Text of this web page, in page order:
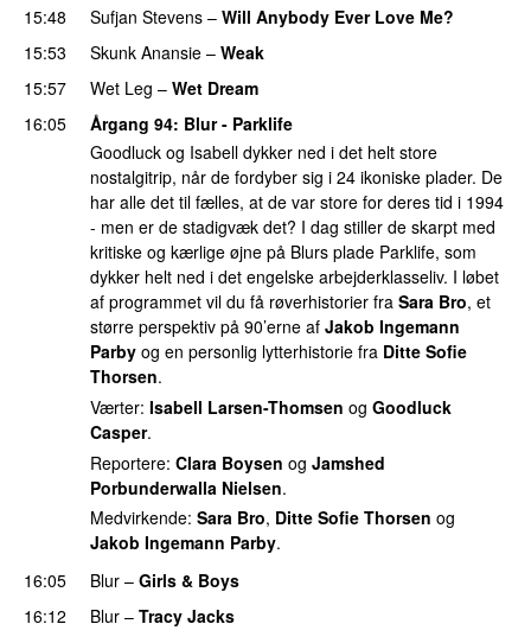
15:48
Sufjan Stevens – Will Anybody Ever Love Me?
15:53
Skunk Anansie – Weak
15:57
Wet Leg – Wet Dream
16:05
Årgang 94: Blur - Parklife
Goodluck og Isabell dykker ned i det helt store
nostalgitrip, når de fordyber sig i 24 ikoniske plader. De
har alle det til fælles, at de var store for deres tid i 1994
- men er de stadigvæk det? I dag stiller de skarpt med
kritiske og kærlige øjne på Blurs plade Parklife, som
dykker helt ned i det engelske arbejderklasseliv. I løbet
af programmet vil du få røverhistorier fra Sara Bro, et
større perspektiv på 90’erne af Jakob Ingemann
Parby og en personlig lytterhistorie fra Ditte Sofie
Thorsen.
Værter: Isabell Larsen-Thomsen og Goodluck
Casper.
Reportere: Clara Boysen og Jamshed
Porbunderwalla Nielsen.
Medvirkende: Sara Bro, Ditte Sofie Thorsen og
Jakob Ingemann Parby.
16:05
Blur – Girls & Boys
16:12
Blur – Tracy Jacks